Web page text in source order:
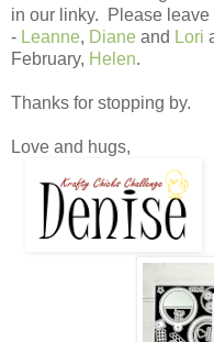
in our linky. Please
- Leanne, Diane and Lori
February, Helen.
Thanks for stopping by.
Love and hugs,